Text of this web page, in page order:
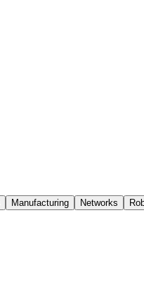
Manufacturing Networks